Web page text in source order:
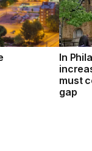
In
must
gap